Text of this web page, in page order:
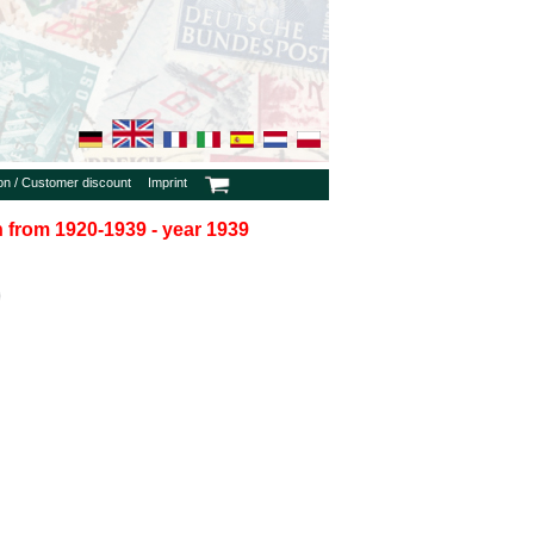
/ Customer discount Imprint
1920-1939 - year 1939